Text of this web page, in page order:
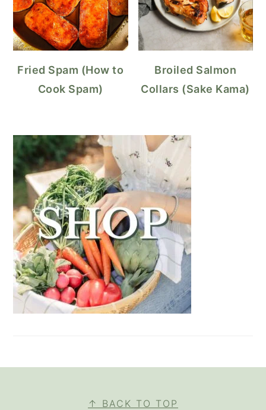
Fried Spam (How to
Cook Spam)
Broiled Salmon
Collars (Sake Kama)
↑ BACK TO TOP